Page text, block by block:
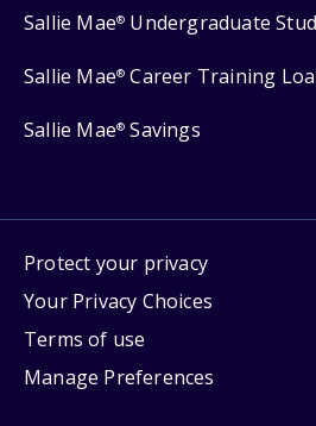
Sallie Mae® Undergraduate
Sallie Mae® Career Training
Sallie Mae® Savings
Protect your privacy
Your Privacy Choices
Terms of use
Manage Preferences